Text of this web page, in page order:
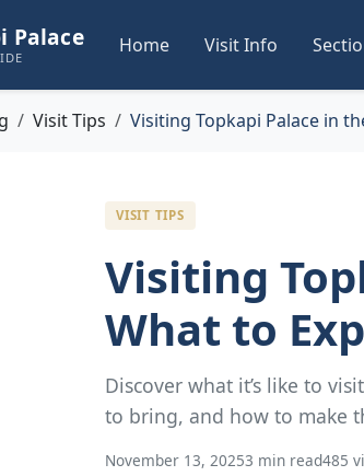
Palace Home Visit Info
Visit Tips Visiting Topkapi Palace in
VISIT TIPS
Visiting
What to
Discover what it’s like to
to bring, and how to make
November 13, 20253 min read485